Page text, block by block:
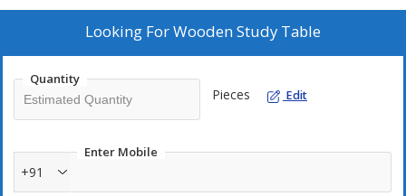
Looking ForWooden Study Table
Quantity
Pieces Edit
Enter Mobile
+91